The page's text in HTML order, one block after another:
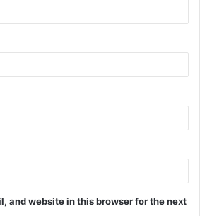
and website in this browser for the next